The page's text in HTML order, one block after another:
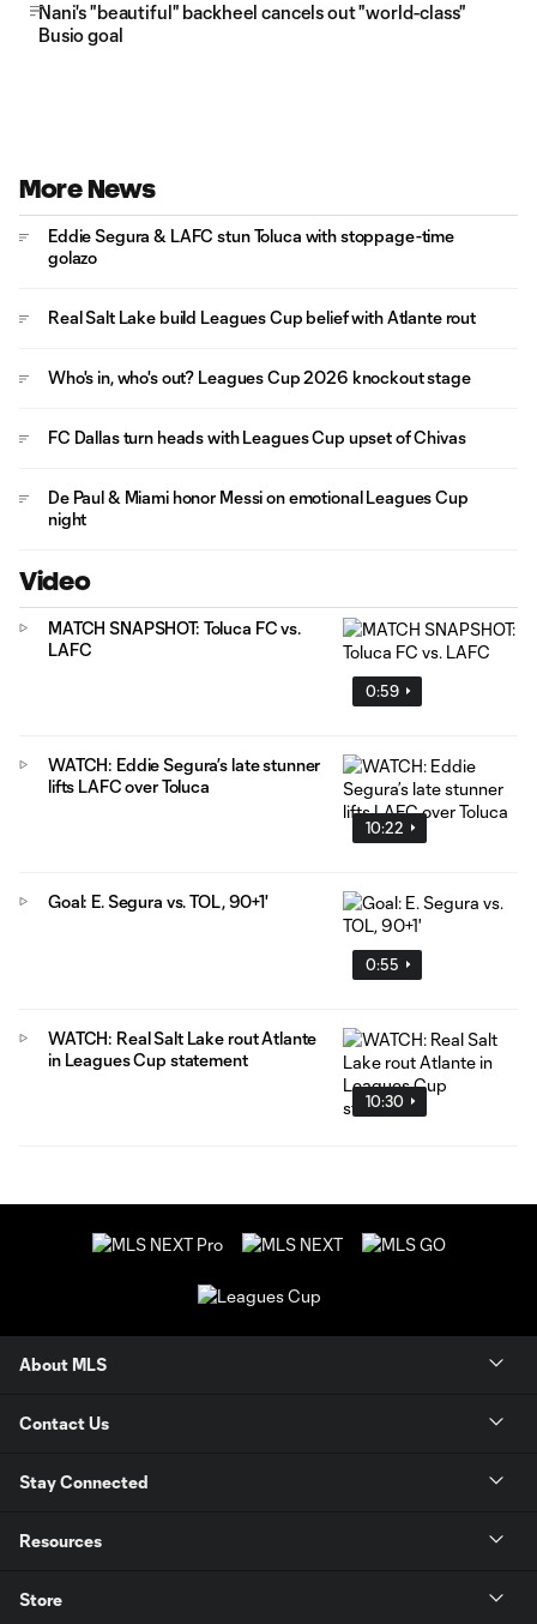
Nani's "beautiful" backheel cancels out "world-class"
Busio goal
More News
Eddie Segura & LAFC stun Toluca with stoppage-time
golazo
Real Salt Lake build Leagues Cup belief with Atlante rout
Who's in, who's out? Leagues Cup 2026 knockout stage
FC Dallas turn heads with Leagues Cup upset of Chivas
De Paul & Miami honor Messi on emotional Leagues Cup
night
Video
0:59
MATCH SNAPSHOT: Toluca FC vs.
LAFC
10:22
WATCH: Eddie Segura’s late stunner
lifts LAFC over Toluca
0:55
Goal: E. Segura vs. TOL, 90+1'
10:30
WATCH: Real Salt Lake rout Atlante
in Leagues Cup statement
About MLS
Contact Us
Stay Connected
Resources
Store